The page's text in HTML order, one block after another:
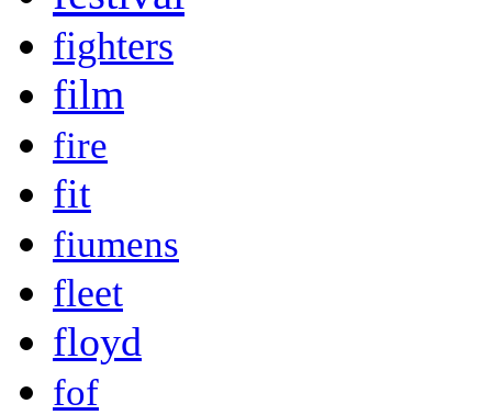
fighters
film
fire
fit
fiumens
fleet
floyd
fof